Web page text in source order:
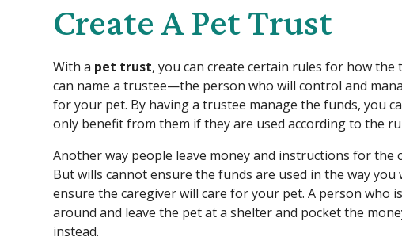
Create A Pet Trust
With a pet trust, you can create certain rules for how the
can name a trustee—the person who will control and
for your pet. By having a trustee manage the funds, you
only benefit from them if they are used according to the
Another way people leave money and instructions for the
But wills cannot ensure the funds are used in the way
ensure the caregiver will care for your pet. A person who
around and leave the pet at a shelter and pocket the
instead.